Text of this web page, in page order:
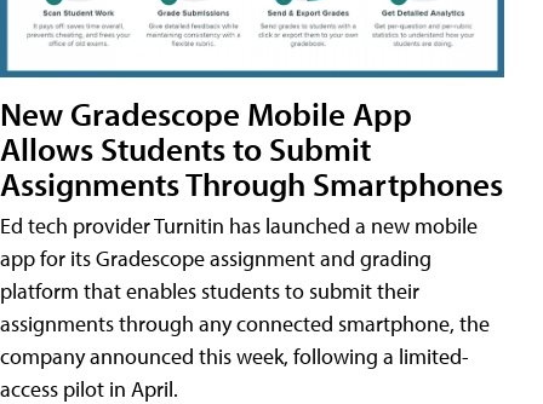
New Gradescope Mobile App
Allows Students to Submit
Assignments Through Smartphones
Ed tech provider Turnitin has launched a new mobile
app for its Gradescope assignment and grading
platform that enables students to submit their
assignments through any connected smartphone, the
company announced this week, following a limited-
access pilot in April.